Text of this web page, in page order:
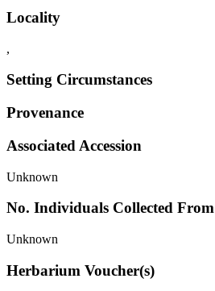
Locality
,
Setting Circumstances
Provenance
Associated Accession
Unknown
No. Individuals Collected From
Unknown
Herbarium Voucher(s)